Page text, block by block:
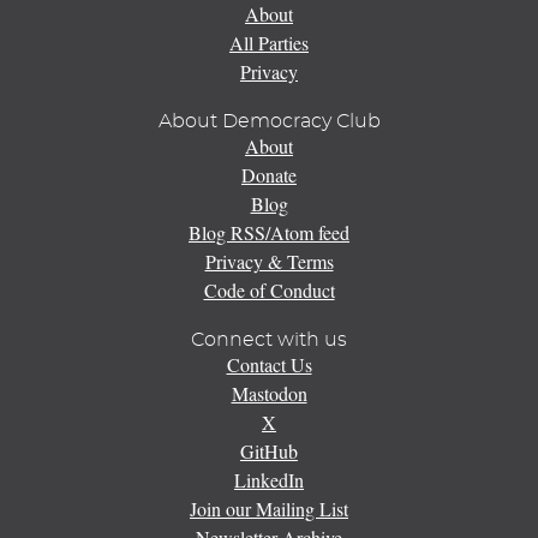
About
All Parties
Privacy
About Democracy Club
About
Donate
Blog
Blog RSS/Atom feed
Privacy & Terms
Code of Conduct
Connect with us
Contact Us
Mastodon
X
GitHub
LinkedIn
Join our Mailing List